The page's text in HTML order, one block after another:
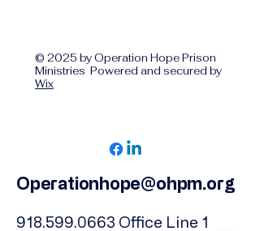
© 2025 by Operation Hope Prison
Ministries Powered and secured by
Wix
Operationhope@ohpm.org
918.599.0663 Office Line 1